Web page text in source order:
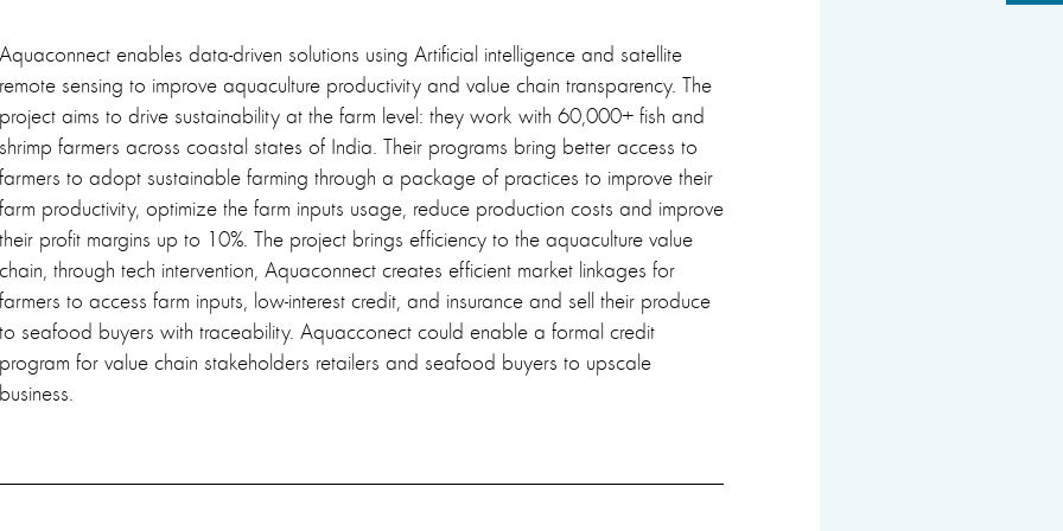
enables data-driven solutions using Artificial intelligence and satellite
sensing to improve aquaculture productivity and value chain transparency. The
aims to drive sustainability at the farm level: they work with 60,000+ fish and
farmers across coastal states of India. Their programs bring better access to
to adopt sustainable farming through a package of practices to improve their
productivity, optimize the farm inputs usage, reduce production costs and improve
profit margins up to 10%. The project brings efficiency to the aquaculture value
through tech intervention, Aquaconnect creates efficient market linkages for
to access farm inputs, low-interest credit, and insurance and sell their produce
seafood buyers with traceability. Aquacconect could enable a formal credit
for value chain stakeholders retailers and seafood buyers to upscale